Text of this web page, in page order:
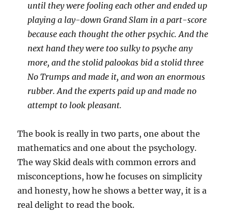
until they were fooling each other and ended up
playing a lay-down Grand Slam in a part-score
because each thought the other psychic. And the
next hand they were too sulky to psyche any
more, and the stolid palookas bid a stolid three
No Trumps and made it, and won an enormous
rubber. And the experts paid up and made no
attempt to look pleasant.
The book is really in two parts, one about the
mathematics and one about the psychology.
The way Skid deals with common errors and
misconceptions, how he focuses on simplicity
and honesty, how he shows a better way, it is a
real delight to read the book.